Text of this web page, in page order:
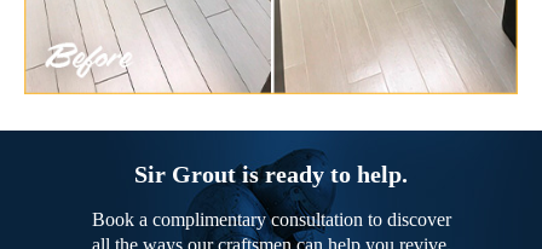
Sir Grout is ready to help.
Book a complimentary consultation to discover
all the ways our craftsmen can help you revive,